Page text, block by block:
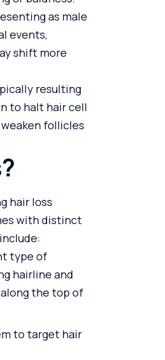
as male
events,
shift more
resulting
to halt hair cell
follicles
hair loss
with distinct
type of
hairline and
the top of
to target hair